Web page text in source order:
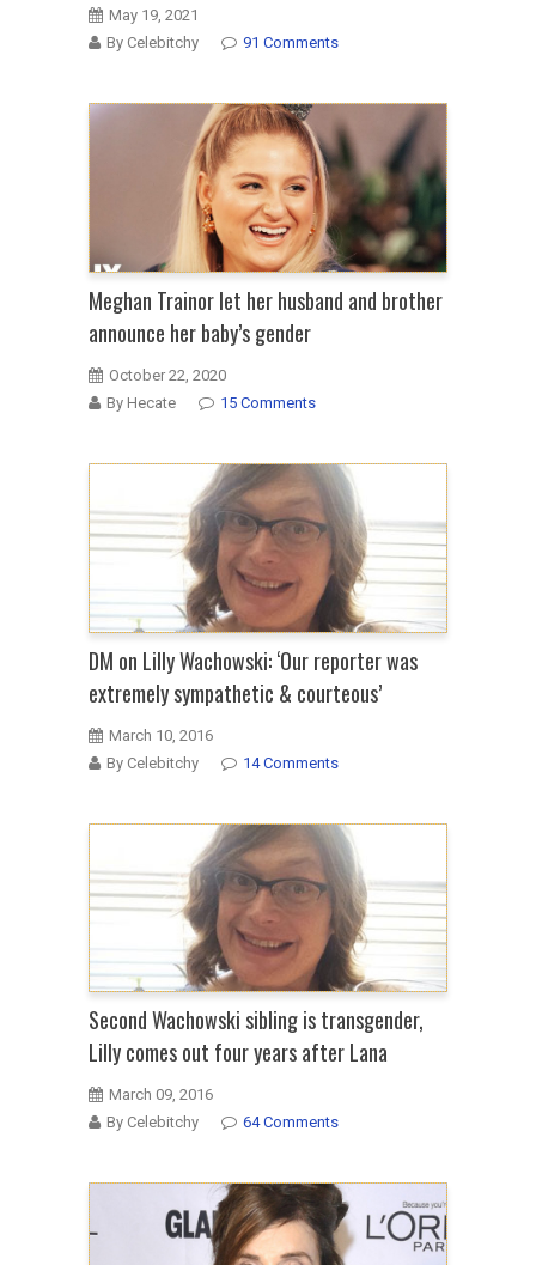
May 19, 2021
By Celebitchy
91 Comments
Meghan Trainor let her husband and brother
announce her baby’s gender
October 22, 2020
By Hecate
15 Comments
DM on Lilly Wachowski: ‘Our reporter was
extremely sympathetic & courteous’
March 10, 2016
By Celebitchy
14 Comments
Second Wachowski sibling is transgender,
Lilly comes out four years after Lana
March 09, 2016
By Celebitchy
64 Comments